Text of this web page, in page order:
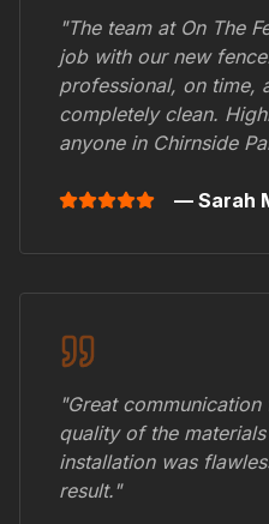
"The team at On The
job with our new
professional, on time,
completely clean.
anyone in Chirnside
— Sarah
"Great
quality of the
installation was
result."